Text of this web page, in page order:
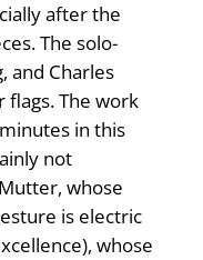
after the
The solo-
and Charles
flags. The work
in this
not
whose
is electric
whose